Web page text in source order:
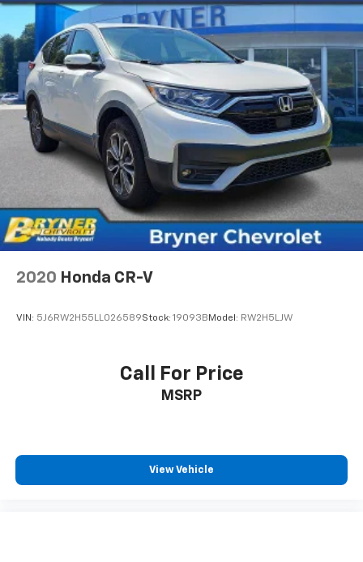
Voice command pass-through to phone for
compatible phones
Wireless Apple CarPlay™ capability for
compatible phones
2
Wireless Android Auto™ capability for
compatible phones3
2020 Honda CR-V
VIN: 5J6RW2H55LL026589Stock: 19093B Model: RW2H5LJW
Call For Price
MSRP
View Vehicle